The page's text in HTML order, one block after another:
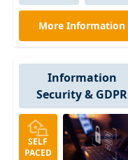
More Information
Information
Security & GDPR
SELF
PACED